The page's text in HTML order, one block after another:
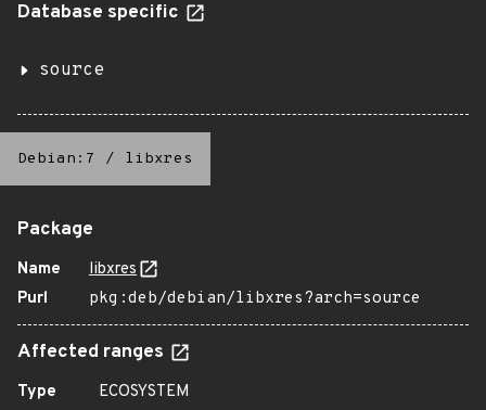
Database specific
source
Debian:7 / libxres
Package
Name
libxres
Purl
pkg:deb/debian/libxres?arch=source
Affected ranges
Type
ECOSYSTEM